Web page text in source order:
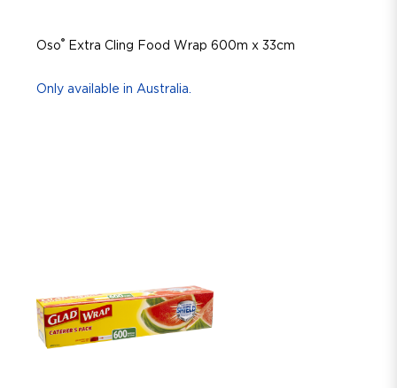
Oso® Extra Cling Food Wrap 600m x 33cm
Only available in Australia.